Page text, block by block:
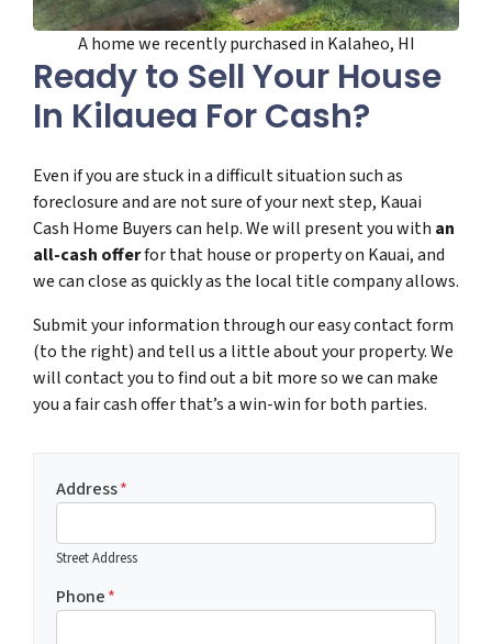
A home we recently purchased in Kalaheo, HI
Ready to Sell Your House
In Kilauea For Cash?
Even if you are stuck in a difficult situation such as
foreclosure and are not sure of your next step, Kauai
Cash Home Buyers can help. We will present you with an
all-cash offerfor that house or property on Kauai, and
we can close as quickly as the local title company allows.
Submit your information through our easy contact form
(to the right) and tell us a little about your property. We
will contact you to find out a bit more so we can make
you a fair cash offer that’s a win-win for both parties.
Address*
Street Address
Phone*